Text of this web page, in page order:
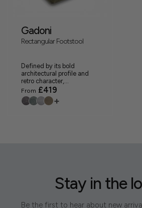
Gadoni
Rectangular Footstool
Defined by its bold
architectural profile and
retro character,...
From £419
+
Stay in the
Be the first to hear about new